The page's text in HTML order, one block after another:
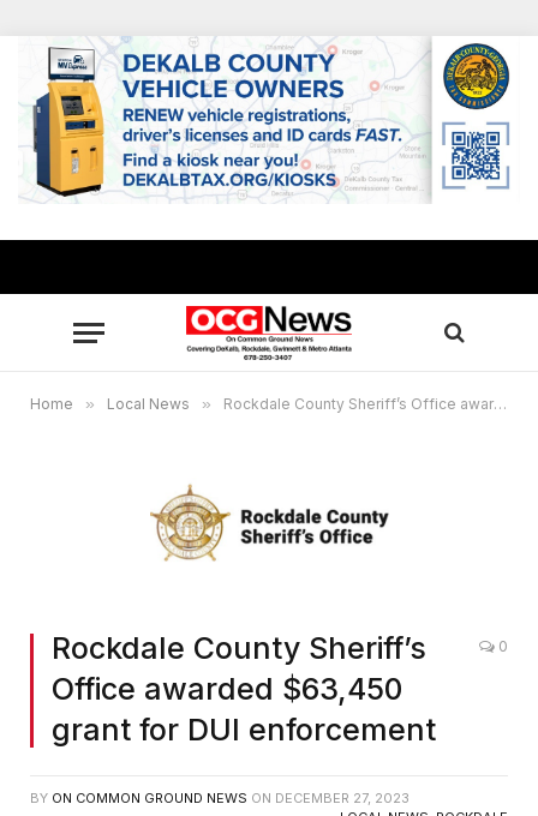
Home » Local News » Rockdale County Sheriff’s Office awarded $63,450 grant for DUI enforcement
Rockdale County Sheriff’s
Office awarded $63,450
grant for DUI enforcement
0
BY ON COMMON GROUND NEWS ON DECEMBER 27, 2023